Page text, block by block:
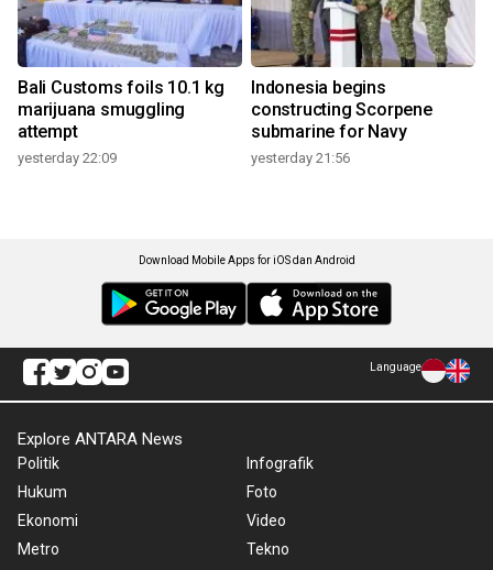
Bali Customs foils 10.1 kg
marijuana smuggling
attempt
yesterday 22:09
Indonesia begins
constructing Scorpene
submarine for Navy
yesterday 21:56
Download Mobile Apps for iOS dan Android
Language
Explore ANTARA News
Politik
Hukum
Ekonomi
Metro
Infografik
Foto
Video
Tekno